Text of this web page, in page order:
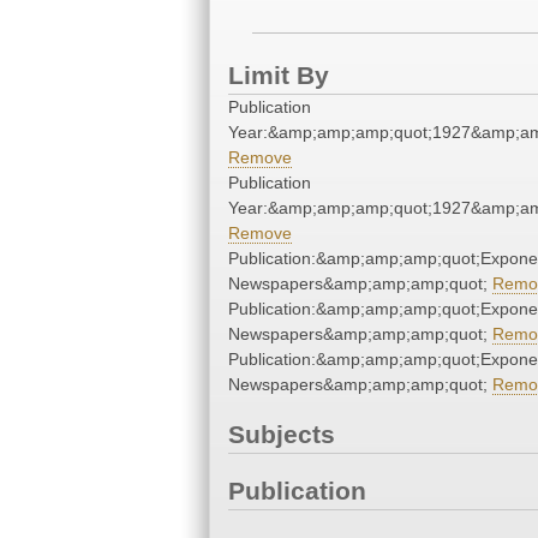
Limit By
Publication
Remove
Publication
Remove
Newspapers&amp;amp;amp;quot;
Newspapers&amp;amp;amp;quot;
Newspapers&amp;amp;amp;quot;
Subjects
Publication